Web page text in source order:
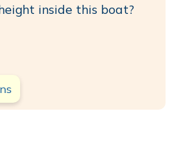
inside this boat?